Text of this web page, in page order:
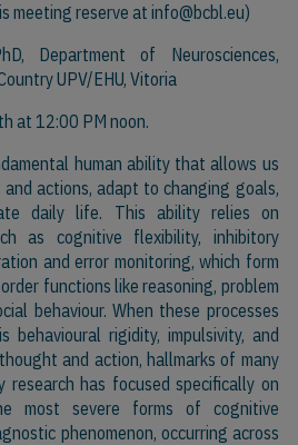
meeting reserve atinfo@bcbl.eu)
Department of Neurosciences,
UPV/EHU, Vitoria
at 12:00 PM noon.
human ability that allows us
actions, adapt to changing goals,
daily life. This ability relies on
as cognitive flexibility, inhibitory
and error monitoring, which form
functions like reasoning, problem
behaviour. When these processes
behavioural rigidity, impulsivity, and
and action, hallmarks of many
research has focused specifically on
most severe forms of cognitive
phenomenon, occurring across